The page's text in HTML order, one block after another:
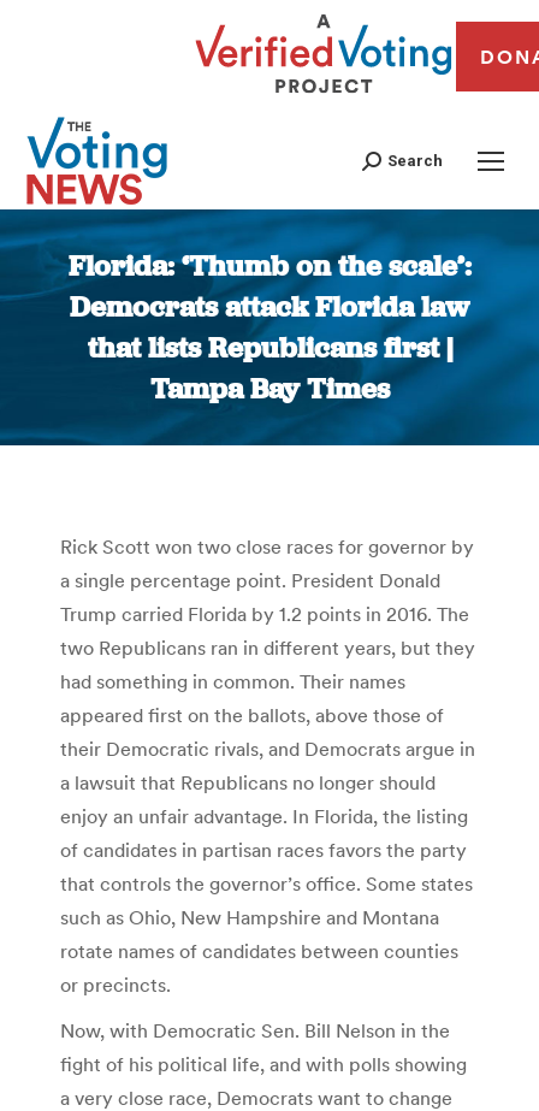
Search
Florida: ‘Thumb on the scale’:
Democrats attack Florida law
that lists Republicans first |
Tampa Bay Times
You are here:
Rick Scott won two close races for governor by
a single percentage point. President Donald
Trump carried Florida by 1.2 points in 2016. The
two Republicans ran in different years, but they
had something in common. Their names
appeared first on the ballots, above those of
their Democratic rivals, and Democrats argue in
a lawsuit that Republicans no longer should
enjoy an unfair advantage. In Florida, the listing
of candidates in partisan races favors the party
that controls the governor’s office. Some states
such as Ohio, New Hampshire and Montana
rotate names of candidates between counties
or precincts.
Now, with Democratic Sen. Bill Nelson in the
fight of his political life, and with polls showing
a very close race, Democrats want to change